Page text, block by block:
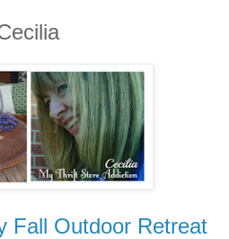
Fall Outdoor Retreat